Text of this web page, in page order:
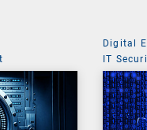
Digital
IT